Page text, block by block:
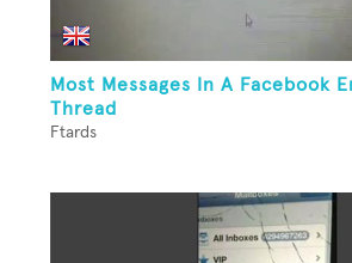
Most Messages In A Facebook
Thread
Ftards